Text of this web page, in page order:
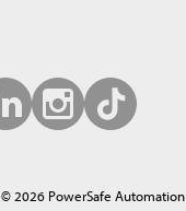
© 2026 PowerSafe Automation